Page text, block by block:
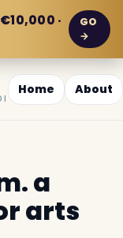
·
GO
→
Home About
a
arts